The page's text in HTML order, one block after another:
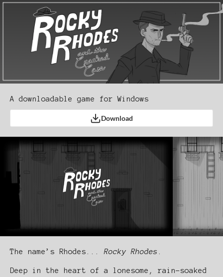
A downloadable game for Windows
Download
The name’s Rhodes... Rocky Rhodes
Deep in the heart of a lonesome, rain-soaked